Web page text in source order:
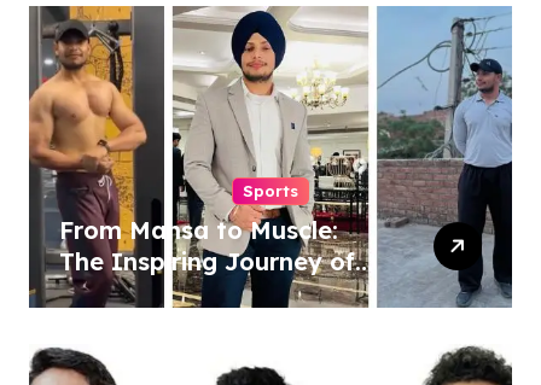
Revolution
Sports
From Mansa to Muscle:
The Inspiring Journey of
Sukhjinder Singh